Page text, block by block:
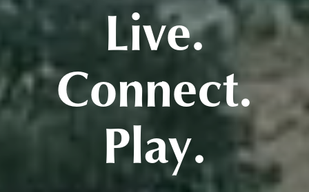
Live.
Connect.
Play.